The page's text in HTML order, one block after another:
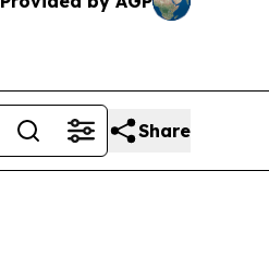
Share